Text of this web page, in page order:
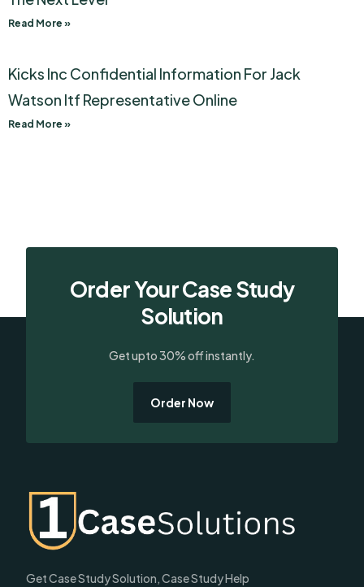
Read More »
Kicks Inc Confidential Information For Jack
Watson Itf Representative Online
Read More »
Order Your Case Study
Solution
Get upto 30% off instantly.
Order Now
Get Case Study Solution, Case Study Help